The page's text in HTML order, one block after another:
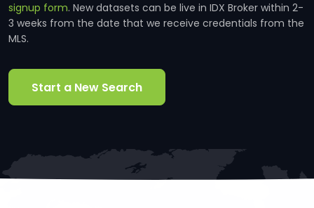
signup form. New datasets can be live in IDX Broker within 2-
3 weeks from the date that we receive credentials from the
MLS.
Start a New Search